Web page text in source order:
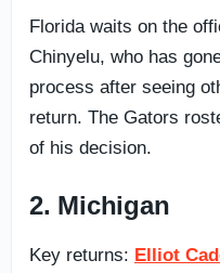
Florida waits on the
Chinyelu, who has
process after seeing
return. The Gators
of his decision.
2. Michigan
Key returns: Elliot